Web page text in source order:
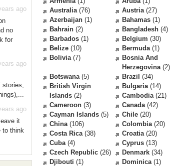
ago
no
for
ago
stories,
ago
it
to think
Australia(76) Austria(27)
Azerbaijan (1) Bahamas (1)
Bahrain (2) Bangladesh (4)
Barbados (1) Belgium (30)
Belize (10) Bermuda(1)
Bolivia(7)
Bosnia And
Herzegovina(2)
Botswana(5) Brazil (34)
British Virgin
Islands (2)
Bulgaria(14)
Cambodia(21)
Cameroon (3) Canada(42)
Cayman Islands (5) Chile (20)
China(106) Colombia(20)
Costa Rica(38) Croatia(20)
Cuba(4) Cyprus (13)
Czech Republic (26) Denmark (34)
Djibouti (1) Dominica(1)